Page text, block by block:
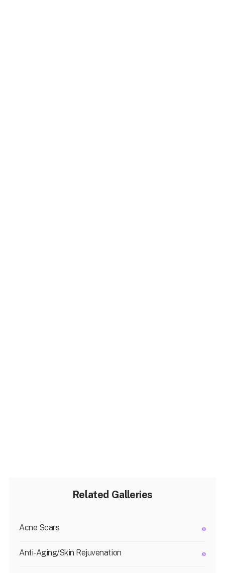
Related Galleries
Acne Scars
Anti-Aging/Skin Rejuvenation